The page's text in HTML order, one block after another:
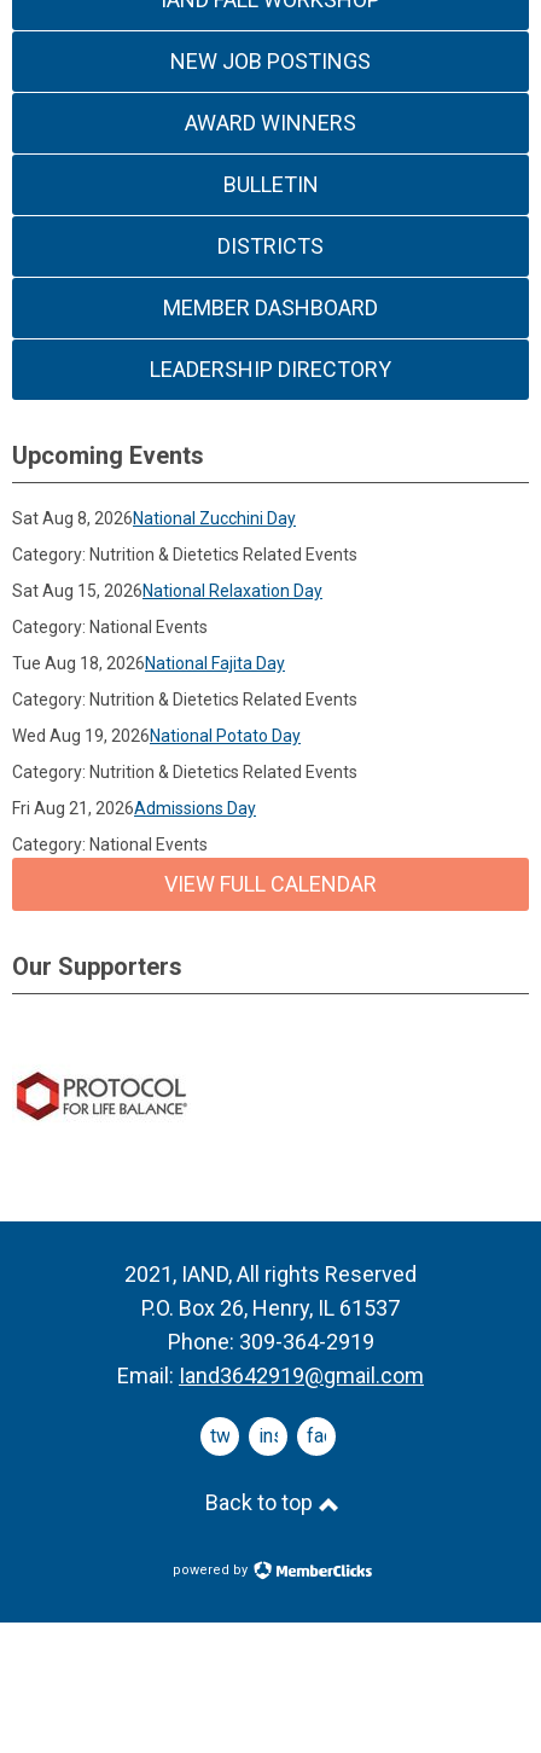
NEW JOB POSTINGS
AWARD WINNERS
BULLETIN
DISTRICTS
MEMBER DASHBOARD
LEADERSHIP DIRECTORY
Upcoming Events
Sat Aug 8, 2026National Zucchini Day
Category: Nutrition & Dietetics Related Events
Sat Aug 15, 2026National Relaxation Day
Category: National Events
Tue Aug 18, 2026National Fajita Day
Category: Nutrition & Dietetics Related Events
Wed Aug 19, 2026National Potato Day
Category: Nutrition & Dietetics Related Events
Fri Aug 21, 2026Admissions Day
Category: National Events
VIEW FULL CALENDAR
Our Supporters
2021, IAND, All rights Reserved
P.O. Box 26, Henry, IL 61537
Phone: 309-364-2919
Email: Iand3642919@gmail.com
twitterinstagramfacebook
Back to top
powered by